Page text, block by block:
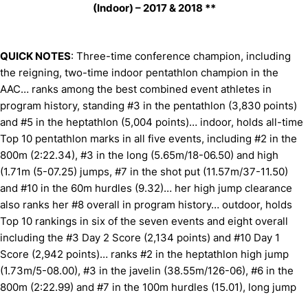
(Indoor) – 2017 & 2018 **
QUICK NOTES: Three-time conference champion, including
the reigning, two-time indoor pentathlon champion in the
AAC… ranks among the best combined event athletes in
program history, standing #3 in the pentathlon (3,830 points)
and #5 in the heptathlon (5,004 points)… indoor, holds all-time
Top 10 pentathlon marks in all five events, including #2 in the
800m (2:22.34), #3 in the long (5.65m/18-06.50) and high
(1.71m (5-07.25) jumps, #7 in the shot put (11.57m/37-11.50)
and #10 in the 60m hurdles (9.32)… her high jump clearance
also ranks her #8 overall in program history… outdoor, holds
Top 10 rankings in six of the seven events and eight overall
including the #3 Day 2 Score (2,134 points) and #10 Day 1
Score (2,942 points)… ranks #2 in the heptathlon high jump
(1.73m/5-08.00), #3 in the javelin (38.55m/126-06), #6 in the
800m (2:22.99) and #7 in the 100m hurdles (15.01), long jump